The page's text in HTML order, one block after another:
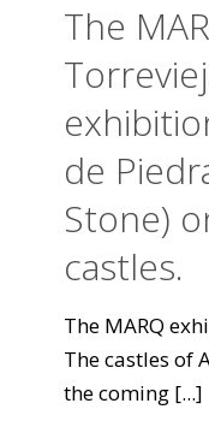
The
de
Stone)
castles.
The MARQ
The castles of
the coming [...]